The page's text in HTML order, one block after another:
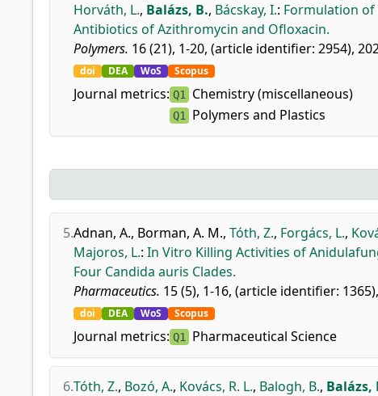
Horváth, L., Balázs, B., Bácskay, I.: Formulation of
Antibiotics of Azithromycin and Ofloxacin.
Polymers. 16 (21), 1-20, (article identifier: 2954),
doi DEA WoS Scopus
Journal metrics: Q1 Chemistry (miscellaneous)
Q1 Polymers and Plastics
5.Adnan, A., Borman, A. M., Tóth, Z., Forgács, L.,
Majoros, L.: In Vitro Killing Activities of
Four Candida auris Clades.
Pharmaceutics. 15 (5), 1-16, (article identifier:
doi DEA WoS Scopus
Journal metrics: Q1 Pharmaceutical Science
6.Tóth, Z., Bozó, A., Kovács, R. L., Balogh, B., Balázs,